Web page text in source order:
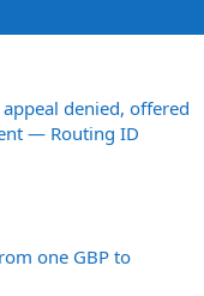
denied, offered
— Routing ID
one GBP to